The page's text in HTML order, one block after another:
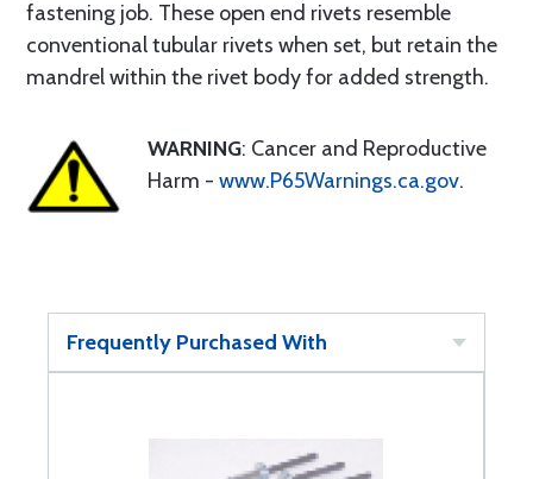
fastening job. These open end rivets resemble
conventional tubular rivets when set, but retain the
mandrel within the rivet body for added strength.
WARNING: Cancer and Reproductive
Harm - www.P65Warnings.ca.gov.
Frequently Purchased With